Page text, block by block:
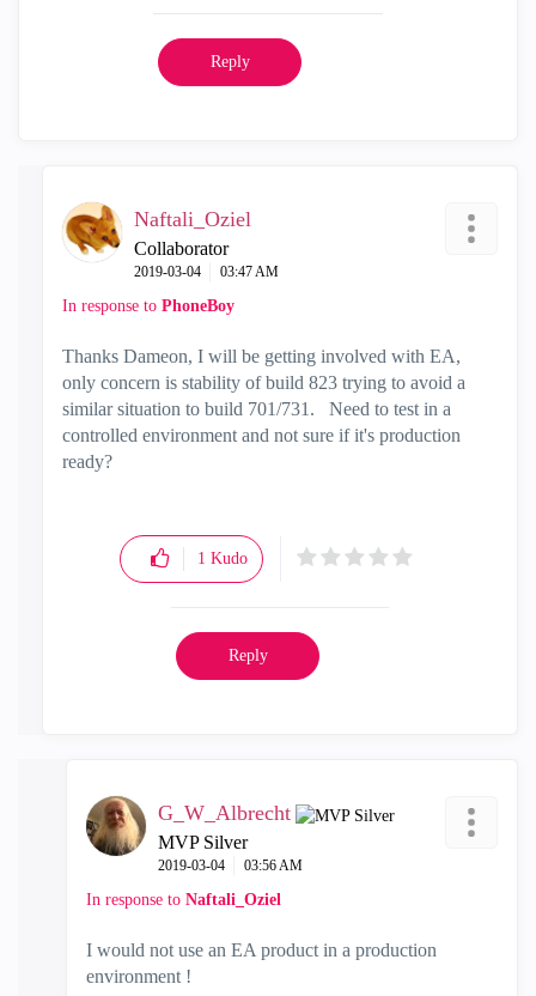
Reply
Naftali_Oziel
Collaborator
‎2019-03-04 03:47 AM
In response to PhoneBoy
Thanks Dameon, I will be getting involved with EA,
only concern is stability of build 823 trying to avoid a
similar situation to build 701/731. Need to test in a
controlled environment and not sure if it's production
ready?
1 Kudo
Reply
G_W_Albrecht
MVP Silver
‎2019-03-04 03:56 AM
In response to Naftali_Oziel
I would not use an EA product in a production
environment !